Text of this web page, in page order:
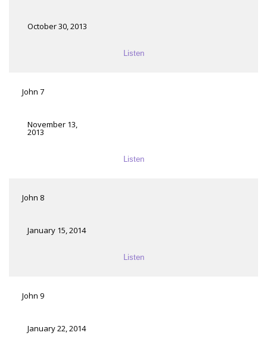
October 30, 2013
Listen
John 7
November 13,
2013
Listen
John 8
January 15, 2014
Listen
John 9
January 22, 2014